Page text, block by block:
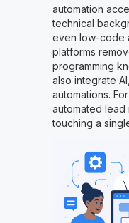
automation
technical
even low-code
platforms
programming
also integrate
automations.
automated
touching a